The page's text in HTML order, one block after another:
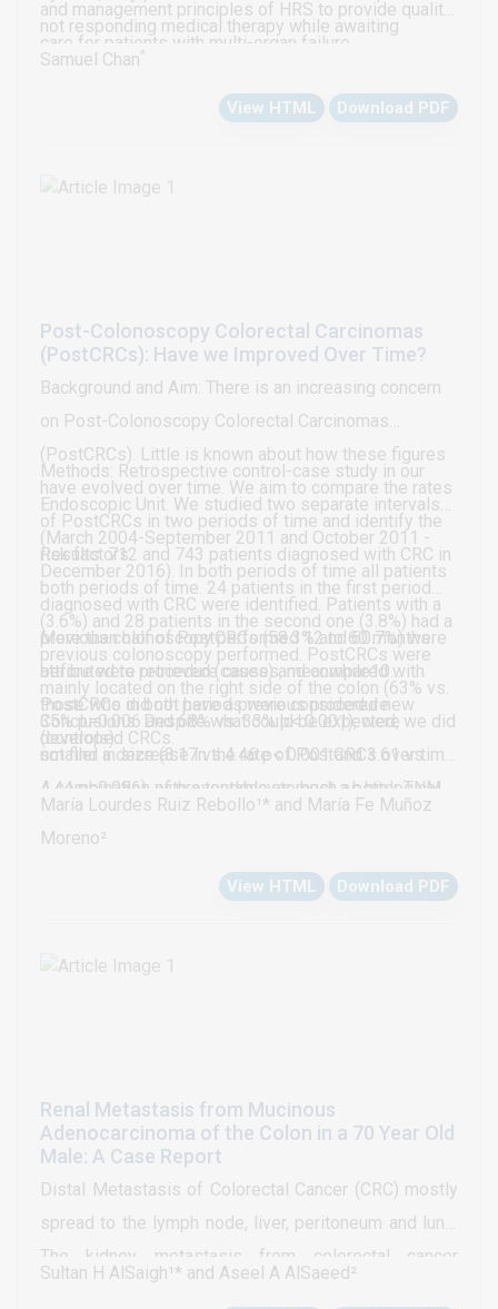
not responding medical therapy while awaiting
transplantation.
and management principles of HRS to provide quality
care for patients with multi-organ failure.
Samuel Chan*
View HTML Download PDF
Post-Colonoscopy Colorectal Carcinomas
(PostCRCs): Have we Improved Over Time?
Background and Aim: There is an increasing concern
on Post-Colonoscopy Colorectal Carcinomas
(PostCRCs). Little is known about how these figures
have evolved over time. We aim to compare the rates
of PostCRCs in two periods of time and identify the
risk factors.
Methods: Retrospective control-case study in our
Endoscopic Unit. We studied two separate intervals
(March 2004-September 2011 and October 2011 -
December 2016). In both periods of time all patients
diagnosed with CRC were identified. Patients with a
previous colonoscopy performed 12 to 60 months
before were retrieved (cases) and compared with
those who did not have a previous procedure
(controls).
Results: 712 and 743 patients diagnosed with CRC in
both periods of time. 24 patients in the first period
(3.6%) and 28 patients in the second one (3.8%) had a
previous colonoscopy performed. PostCRCs were
mainly located on the right side of the colon (63% vs.
35% p=0.006 and 68% vs. 33% p< 0.001), were
smaller in size (3.17 vs.4.46 p< 0.001 and 3.61 vs.
4.44 p=0.086), with a tendency to host a better TNM
More than half of PostCRCs (58.3% and 60.7%) were
attributed to procedure causes, meanwhile10
PostCRCs in both periods were considered new
developed CRCs.
Conclusions: Despite what could be expected, we did
not find a decrease in the rate of PostCRCs over time.
A combination of preventable as much as biological
María Lourdes Ruiz Rebollo¹* and María Fe Muñoz
Moreno²
View HTML Download PDF
Renal Metastasis from Mucinous
Adenocarcinoma of the Colon in a 70 Year Old
Male: A Case Report
Distal Metastasis of Colorectal Cancer (CRC) mostly
spread to the lymph node, liver, peritoneum and lung.
The kidney metastasis from colorectal cancer
considered to be unusual and rare sites of
Sultan H AlSaigh¹* and Aseel A AlSaeed²